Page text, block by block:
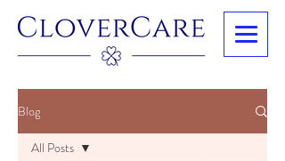
Blog
All Posts